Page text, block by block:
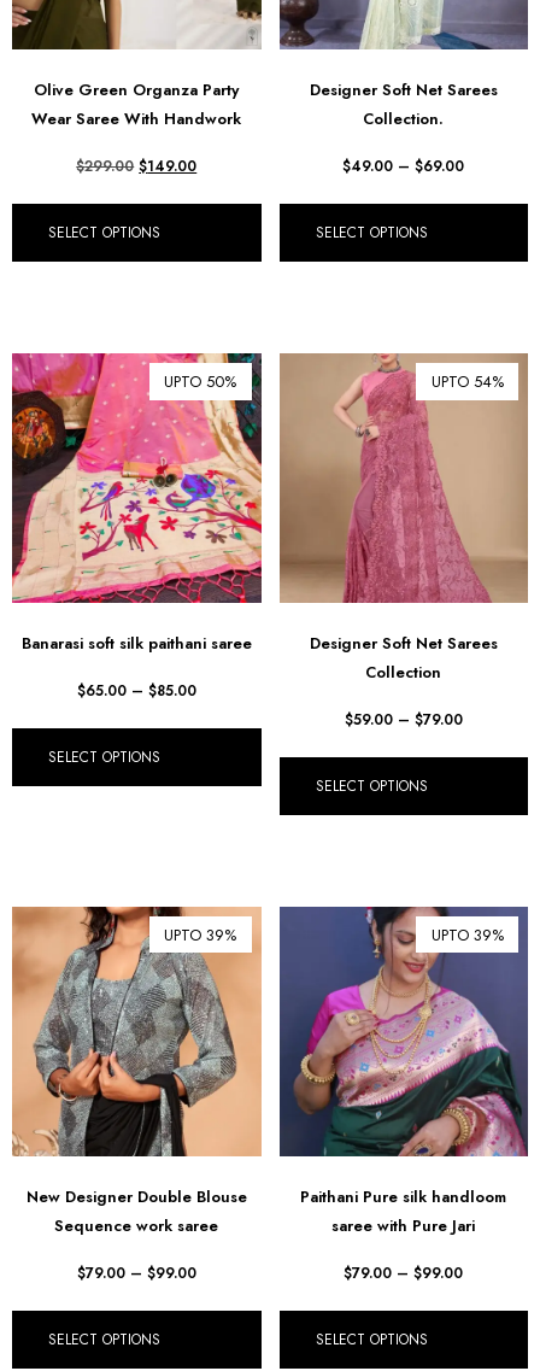
Olive Green Organza Party
Wear Saree With Handwork
$299.00 $149.00
SELECT OPTIONS
Designer Soft Net Sarees
Collection.
$49.00 – $69.00
SELECT OPTIONS
UPTO 50%
Banarasi soft silk paithani saree
$65.00 – $85.00
SELECT OPTIONS
UPTO 54%
Designer Soft Net Sarees
Collection
$59.00 – $79.00
SELECT OPTIONS
UPTO 39%
New Designer Double Blouse
Sequence work saree
$79.00 – $99.00
SELECT OPTIONS
UPTO 39%
Paithani Pure silk handloom
saree with Pure Jari
$79.00 – $99.00
SELECT OPTIONS